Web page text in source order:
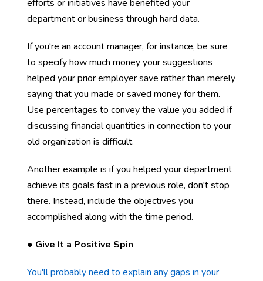
efforts or initiatives have benefited your
department or business through hard data.
If you're an account manager, for instance, be sure
to specify how much money your suggestions
helped your prior employer save rather than merely
saying that you made or saved money for them.
Use percentages to convey the value you added if
discussing financial quantities in connection to your
old organization is difficult.
Another example is if you helped your department
achieve its goals fast in a previous role, don't stop
there. Instead, include the objectives you
accomplished along with the time period.
● Give It a Positive Spin
You'll probably need to explain any gaps in your